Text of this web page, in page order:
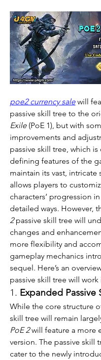
poe2 currency sale will
passive skill tree to the
Exile (PoE 1), but with
improvements and
passive skill tree, which
defining features of the
maintain its vast, intricate
allows players to
characters’ progression
detailed ways. However,
2 passive skill tree will
changes and
more flexibility and
gameplay mechanics
sequel. Here’s an
passive skill tree will work
1. Expanded Passive
While the core structure
PoE 2 will feature a more
version. The passive skill
cater to the newly